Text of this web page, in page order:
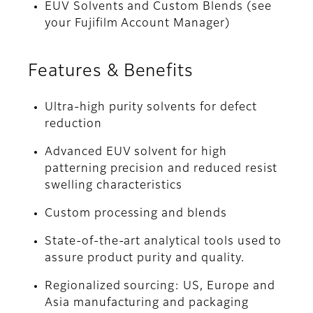
EUV Solvents and Custom Blends (see
your Fujifilm Account Manager)
Features & Benefits
Ultra-high purity solvents for defect
reduction
Advanced EUV solvent for high
patterning precision and reduced resist
swelling characteristics
Custom processing and blends
State-of-the-art analytical tools used to
assure product purity and quality.
Regionalized sourcing: US, Europe and
Asia manufacturing and packaging